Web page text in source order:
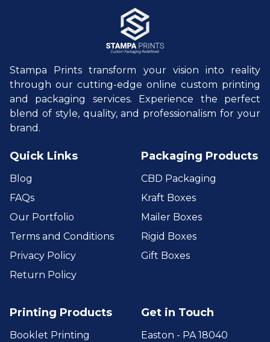
Stampa Prints transform your vision into reality
through our cutting-edge online custom printing
and packaging services. Experience the perfect
blend of style, quality, and professionalism for your
brand.
Quick Links
Blog
FAQs
Our Portfolio
Terms and Conditions
Privacy Policy
Return Policy
Packaging Products
CBD Packaging
Kraft Boxes
Mailer Boxes
Rigid Boxes
Gift Boxes
Printing Products
Booklet Printing
Get in Touch
Easton - PA 18040